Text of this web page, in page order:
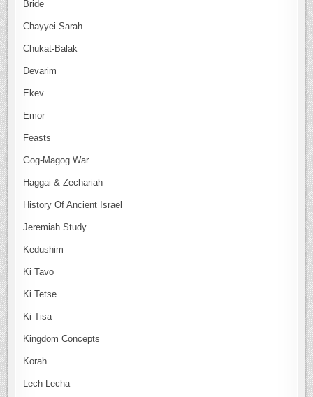
Bride
Chayyei Sarah
Chukat-Balak
Devarim
Ekev
Emor
Feasts
Gog-Magog War
Haggai & Zechariah
History Of Ancient Israel
Jeremiah Study
Kedushim
Ki Tavo
Ki Tetse
Ki Tisa
Kingdom Concepts
Korah
Lech Lecha